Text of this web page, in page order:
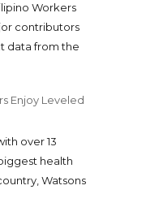
Workers
contributors
data from the
Enjoy Leveled
over 13
health
Watsons